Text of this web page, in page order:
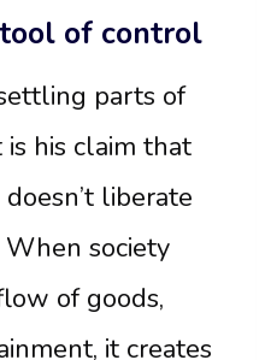
of control
parts of
is his claim that
liberate
society
of goods,
it creates